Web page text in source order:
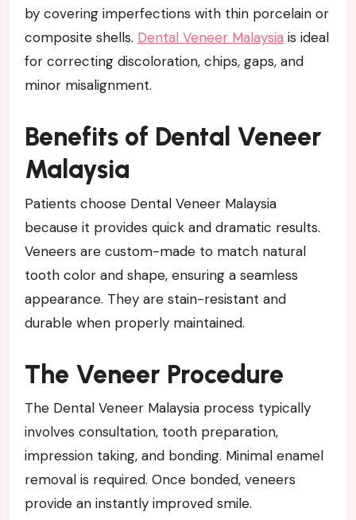
by covering imperfections with thin porcelain or
composite shells. Dental Veneer Malaysia is ideal
for correcting discoloration, chips, gaps, and
minor misalignment.
Benefits of Dental Veneer
Malaysia
Patients choose Dental Veneer Malaysia
because it provides quick and dramatic results.
Veneers are custom-made to match natural
tooth color and shape, ensuring a seamless
appearance. They are stain-resistant and
durable when properly maintained.
The Veneer Procedure
The Dental Veneer Malaysia process typically
involves consultation, tooth preparation,
impression taking, and bonding. Minimal enamel
removal is required. Once bonded, veneers
provide an instantly improved smile.